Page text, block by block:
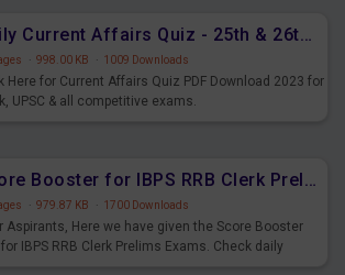
Daily Current Affairs Quiz - 25th & 26th June 2023 PDF Download
· 998.00 KB · 1009 Downloads
Here for Current Affairs Quiz PDF Download 2023 for
UPSC & all competitive exams.
Score Booster for IBPS RRB Clerk Prelims Exams Day 5
· 979.87 KB · 1700 Downloads
Aspirants, Here we have given the Score Booster
for IBPS RRB Clerk Prelims Exams. Check daily